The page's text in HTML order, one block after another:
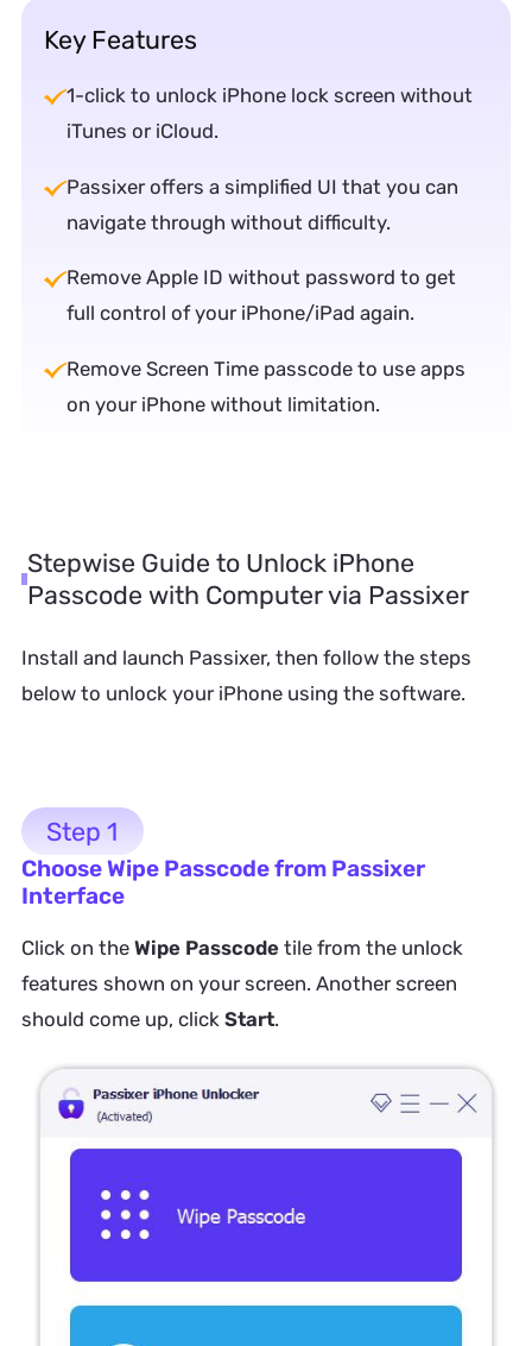
Key Features
1-click to unlock iPhone lock screen without
iTunes or iCloud.
Passixer offers a simplified UI that you can
navigate through without difficulty.
Remove Apple ID without password to get
full control of your iPhone/iPad again.
Remove Screen Time passcode to use apps
on your iPhone without limitation.
Stepwise Guide to Unlock iPhone
Passcode with Computer via Passixer
Install and launch Passixer, then follow the steps
below to unlock your iPhone using the software.
Step 1
Choose Wipe Passcode from Passixer
Interface
Click on the Wipe Passcodetile from the unlock
features shown on your screen. Another screen
should come up, click Start.